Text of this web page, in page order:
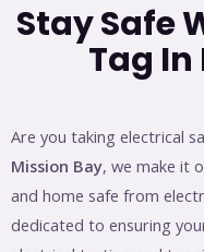
Stay Safe
Tag In
Are you taking electrical
Mission Bay, we make it
and home safe from
dedicated to ensuring